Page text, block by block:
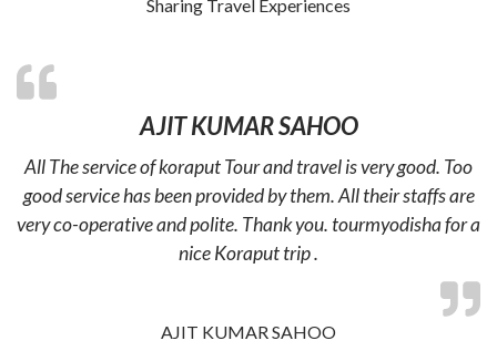
Sharing Travel Experiences
AJIT KUMAR SAHOO
All The service of koraput Tour and travel is very good. Too
good service has been provided by them. All their staffs are
very co-operative and polite. Thank you. tourmyodisha for a
nice Koraput trip .
AJIT KUMAR SAHOO